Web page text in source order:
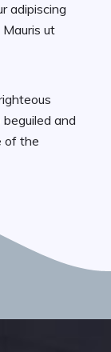
adipiscing
ut
and
of the